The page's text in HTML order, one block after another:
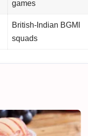
games
British-Indian BGMI
squads